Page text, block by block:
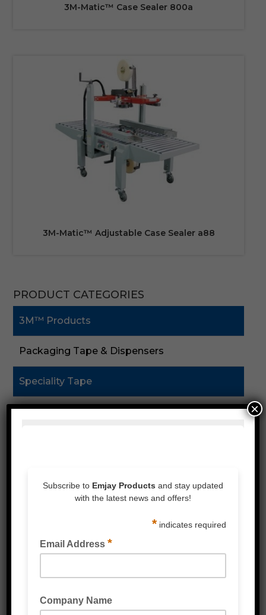
3M-Matic™ Case Sealer 800a
3M-Matic™ Adjustable Case Sealer a88
PRODUCT CATEGORIES
3M™ Products
Packaging Tape & Dispensers
Speciality Tape
Double Sided Tape
Stretch Wrap
×